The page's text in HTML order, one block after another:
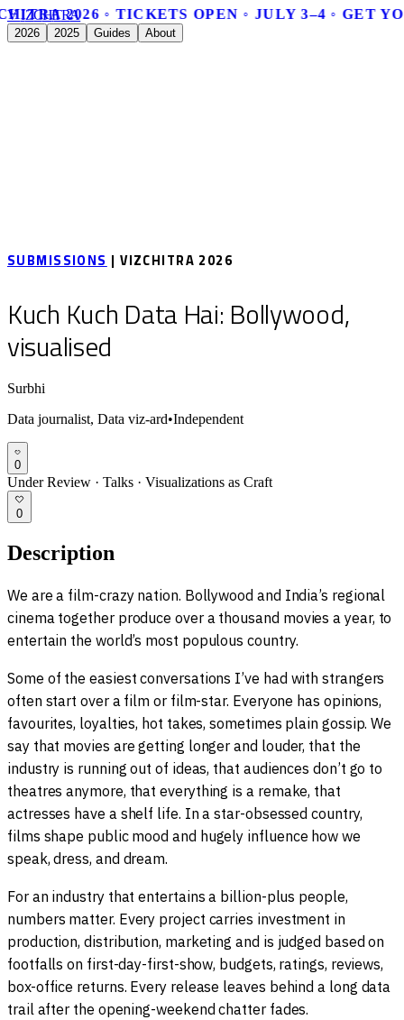
2026 ◦ TICKETS OPEN ◦ JULY 3–4 ◦ GET
VIZCHITRA
2026 2025 Guides About
SUBMISSIONS| VIZCHITRA 2026
Kuch Kuch Data Hai: Bollywood,
visualised
Surbhi
Data journalist, Data viz-ard•Independent
0
Under Review · Talks · Visualizations as Craft
0
Description
We are a film-crazy nation. Bollywood and India’s regional
cinema together produce over a thousand movies a year, to
entertain the world’s most populous country.
Some of the easiest conversations I’ve had with strangers
often start over a film or film-star. Everyone has opinions,
favourites, loyalties, hot takes, sometimes plain gossip. We
say that movies are getting longer and louder, that the
industry is running out of ideas, that audiences don’t go to
theatres anymore, that everything is a remake, that
actresses have a shelf life. In a star-obsessed country,
films shape public mood and hugely influence how we
speak, dress, and dream.
For an industry that entertains a billion-plus people,
numbers matter. Every project carries investment in
production, distribution, marketing and is judged based on
footfalls on first-day-first-show, budgets, ratings, reviews,
box-office returns. Every release leaves behind a long data
trail after the opening-weekend chatter fades.